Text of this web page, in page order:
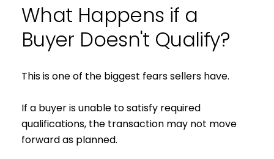
What Happens if a
Buyer Doesn't Qualify?
This is one of the biggest fears sellers have.
If a buyer is unable to satisfy required
qualifications, the transaction may not move
forward as planned.